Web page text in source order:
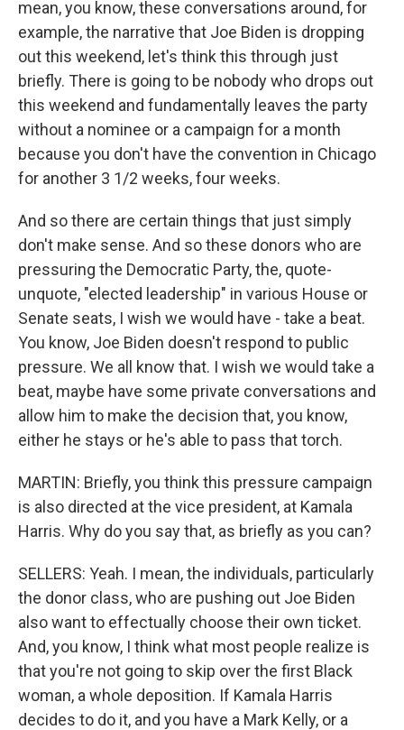
mean, you know, these conversations around, for
example, the narrative that Joe Biden is dropping
out this weekend, let's think this through just
briefly. There is going to be nobody who drops out
this weekend and fundamentally leaves the party
without a nominee or a campaign for a month
because you don't have the convention in Chicago
for another 3 1/2 weeks, four weeks.
And so there are certain things that just simply
don't make sense. And so these donors who are
pressuring the Democratic Party, the, quote-
unquote, "elected leadership" in various House or
Senate seats, I wish we would have - take a beat.
You know, Joe Biden doesn't respond to public
pressure. We all know that. I wish we would take a
beat, maybe have some private conversations and
allow him to make the decision that, you know,
either he stays or he's able to pass that torch.
MARTIN: Briefly, you think this pressure campaign
is also directed at the vice president, at Kamala
Harris. Why do you say that, as briefly as you can?
SELLERS: Yeah. I mean, the individuals, particularly
the donor class, who are pushing out Joe Biden
also want to effectually choose their own ticket.
And, you know, I think what most people realize is
that you're not going to skip over the first Black
woman, a whole deposition. If Kamala Harris
decides to do it, and you have a Mark Kelly, or a